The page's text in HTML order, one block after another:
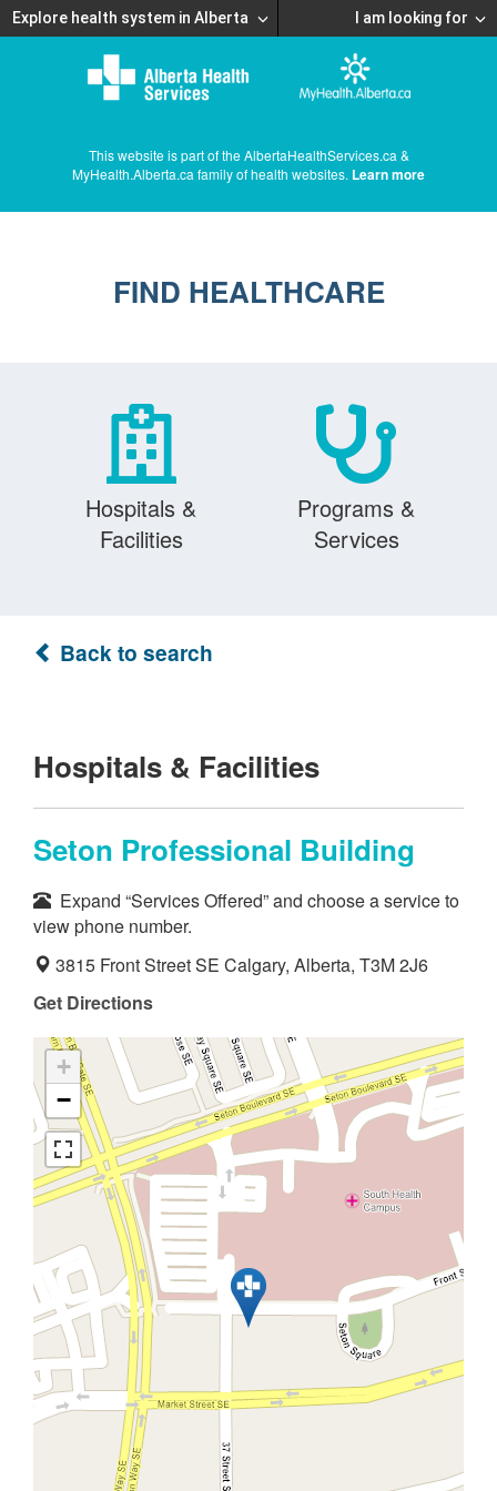
Explore health system in Alberta I am looking for
This website is part of the AlbertaHealthServices.ca &
MyHealth.Alberta.ca family of health websites. Learn more
FIND HEALTHCARE
Hospitals &
Facilities
Programs &
Services
Back to search
Hospitals & Facilities
Seton Professional Building
Expand “Services Offered” and choose a service to
view phone number.
3815 Front Street SE Calgary, Alberta, T3M 2J6
Get Directions
+
−